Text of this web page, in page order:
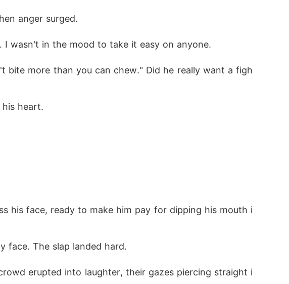
anger surged.
I wasn't in the mood to take it easy on anyone.
bite more than you can chew." Did he really want a figh
heart.
his face, ready to make him pay for dipping his mouth i
face. The slap landed hard.
erupted into laughter, their gazes piercing straight i